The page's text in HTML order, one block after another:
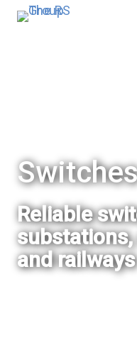
Reliable
and railways